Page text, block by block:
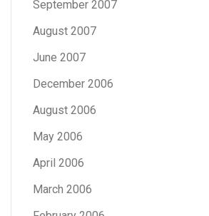
September 2007
August 2007
June 2007
December 2006
August 2006
May 2006
April 2006
March 2006